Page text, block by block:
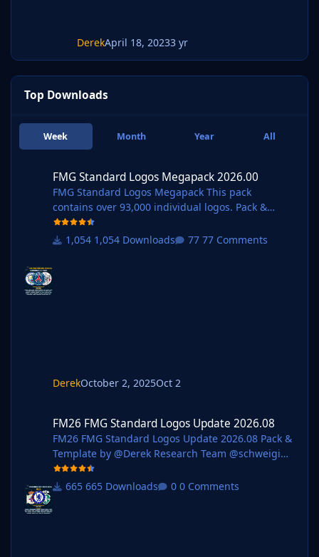
DerekApril 18, 20233 yr
Top Downloads
Week Month Year All
FMG Standard Logos Megapack 2026.00
FMG Standard Logos Megapack This pack
contains over 93,000 individual logos. Pack &
Template by @Derek Research Team
@schweigi @AndreaSSL1900 @cameosis @Markit
1,054 Downloads 77 Comments
DerekOctober 2, 2025Oct 2
FM26 FMG Standard Logos Update 2026.08
FM26 FMG Standard Logos Update 2026.08 Pack &
Template by @Derek Research Team @schweigi
@AndreaSSL1900 @cameosis @Markitos @kristo
@Kriss @kenolio @perpalik @shadow
665 Downloads 0 Comments